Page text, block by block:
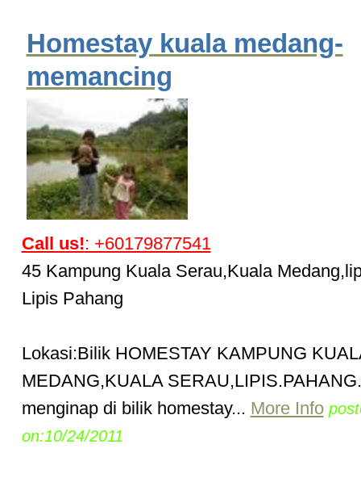
Homestay kuala medang-
memancing
Call us!: +60179877541
45 Kampung Kuala Serau,Kuala
Lipis Pahang
Lokasi:Bilik HOMESTAY KAMPUNG
MEDANG,KUALA SERAU,LIPIS.PAHANG.
menginap di bilik homestay... More Info
on:10/24/2011